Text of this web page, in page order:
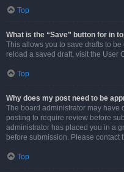
Top
What is the “Save” button for in
This allows you to save drafts to
reload a saved draft, visit the User
Top
Why does my post need to be
The board administrator may have
posting to require review before
administrator has placed you in a
before submission. Please contact
Top